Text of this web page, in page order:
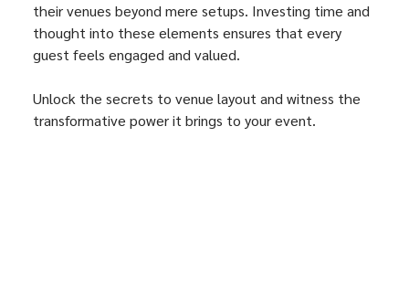
their venues beyond mere setups. Investing time and
thought into these elements ensures that every
guest feels engaged and valued.
Unlock the secrets to venue layout and witness the
transformative power it brings to your event.